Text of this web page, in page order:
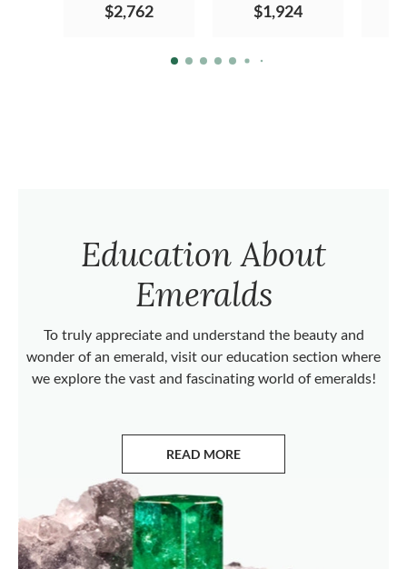
$2,762 $1,924
Education About
Emeralds
To truly appreciate and understand the beauty and
wonder of an emerald, visit our education section where
we explore the vast and fascinating world of emeralds!
READ MORE
ABOUT EMERALDS